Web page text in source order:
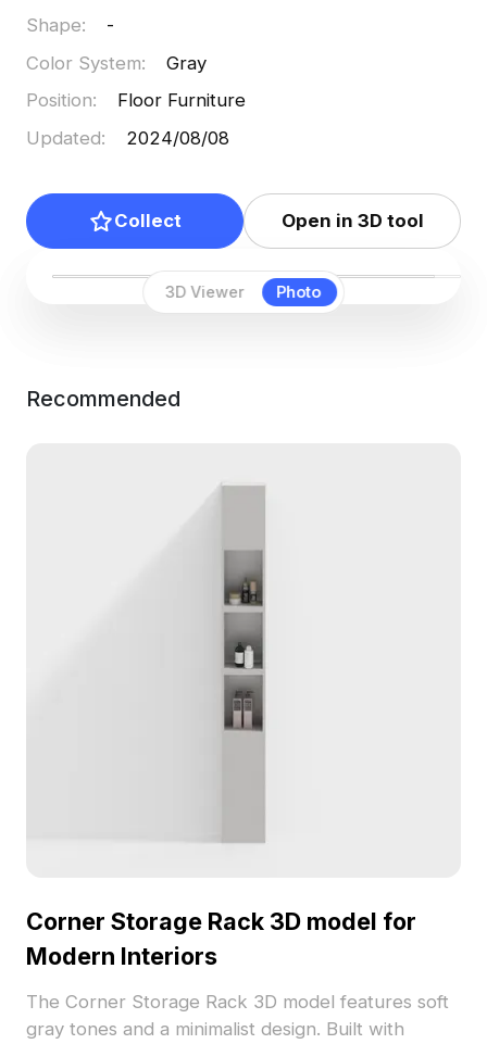
3D Viewer Photo
Shape:
-
Color System:
Gray
Position:
Floor Furniture
Updated: 2024/08/08
Collect Open in 3D tool
Recommended
Corner Storage Rack 3D model for
Modern Interiors
The Corner Storage Rack 3D model features soft
gray tones and a minimalist design. Built with